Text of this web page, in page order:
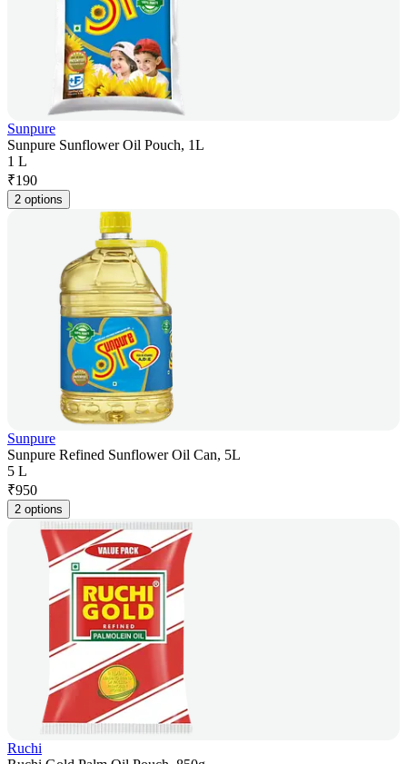
Sunpure
Sunpure Sunflower Oil Pouch, 1L
1 L
₹190
2 options
Sunpure
Sunpure Refined Sunflower Oil Can, 5L
5 L
₹950
2 options
Ruchi